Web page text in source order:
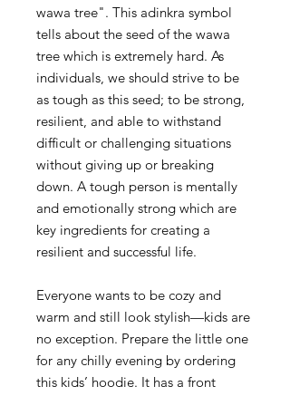
wawa tree". This adinkra symbol
tells about the seed of the wawa
tree which is extremely hard. As
individuals, we should strive to be
as tough as this seed; to be strong,
resilient, and able to withstand
difficult or challenging situations
without giving up or breaking
down. A tough person is mentally
and emotionally strong which are
key ingredients for creating a
resilient and successful life.
Everyone wants to be cozy and
warm and still look stylish—kids are
no exception. Prepare the little one
for any chilly evening by ordering
this kids’ hoodie. It has a front